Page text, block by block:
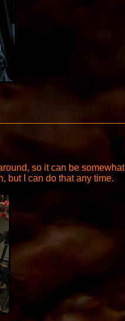
so it can be somewhat
but I can do that any time.